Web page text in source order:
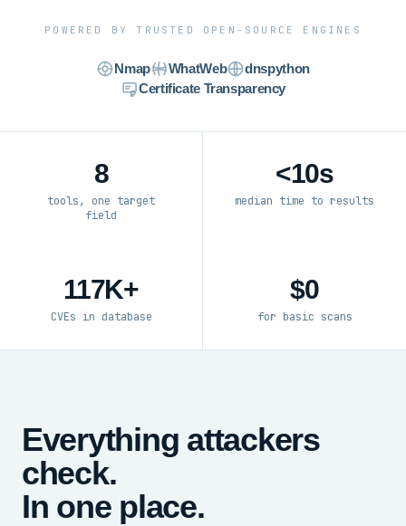
POWERED BY TRUSTED OPEN-SOURCE ENGINES
Nmap WhatWeb
dnspython
Certificate Transparency
8
tools, one target
field
<10s
median time to results
117K+
CVEs in database
$0
for basic scans
Everything attackers
check.
In one place.